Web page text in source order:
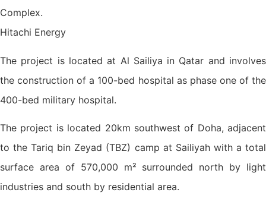
Complex.
Hitachi Energy
The project is located at Al Sailiya in Qatar and involves
the construction of a 100-bed hospital as phase one of the
400-bed military hospital.
The project is located 20km southwest of Doha, adjacent
to the Tariq bin Zeyad (TBZ) camp at Sailiyah with a total
surface area of 570,000 m² surrounded north by light
industries and south by residential area.